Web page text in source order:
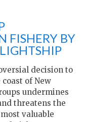
FISHERY BY
decision to
of New
undermines
threatens the
valuable